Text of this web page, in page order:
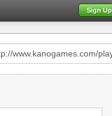
Sign